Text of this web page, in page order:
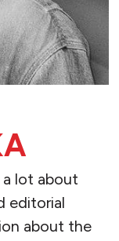
lot about
editorial
about the